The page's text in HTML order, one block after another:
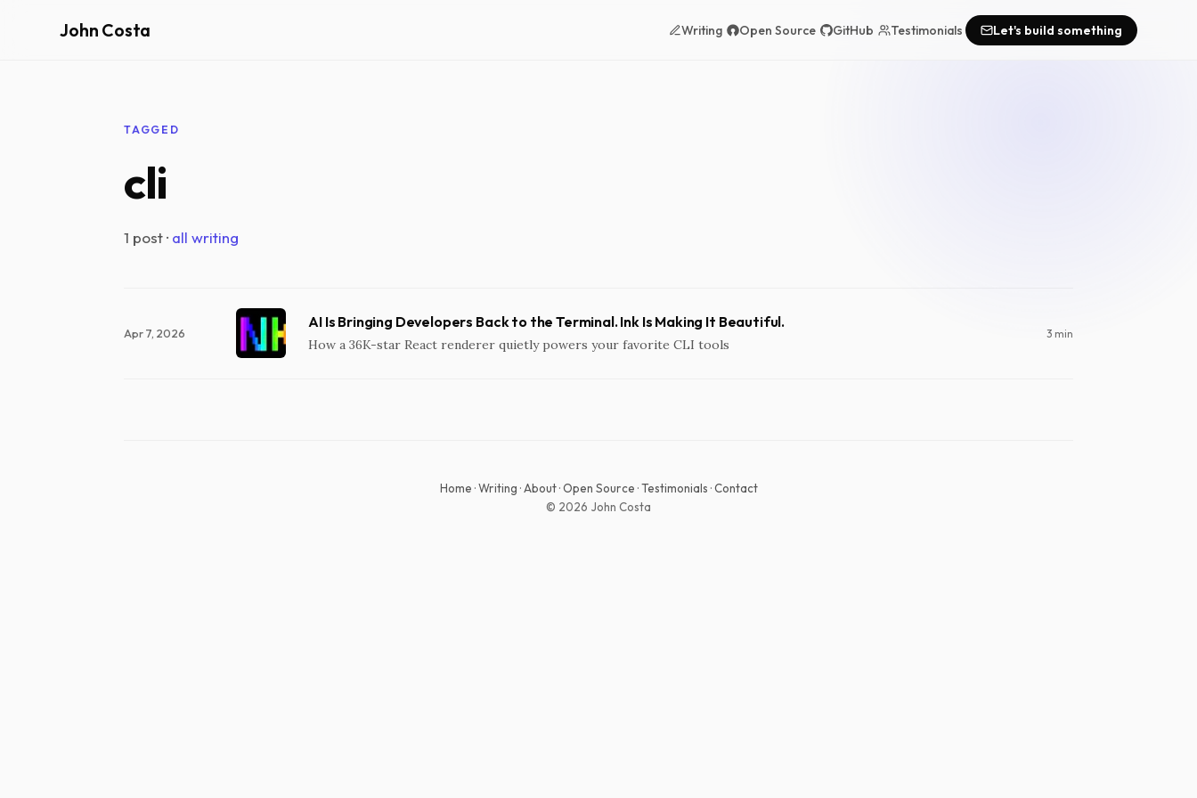
John Costa Writing Open Source GitHub Testimonials Let's build something
TAGGED
cli
1 post · all writing
Apr 7, 2026
AI Is Bringing Developers Back to the Terminal. Ink Is Making It Beautiful.
How a 36K-star React renderer quietly powers your favorite CLI tools
3 min
Home ·Writing ·About·Open Source ·Testimonials ·Contact
© 2026 John Costa